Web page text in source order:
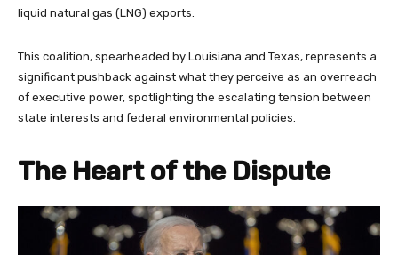
liquid natural gas (LNG) exports.
This coalition, spearheaded by Louisiana and Texas, represents a
significant pushback against what they perceive as an overreach
of executive power, spotlighting the escalating tension between
state interests and federal environmental policies.
The Heart of the Dispute